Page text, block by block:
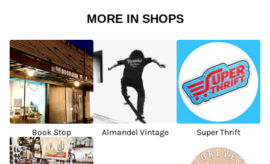
MORE IN SHOPS
Book Stop Almandel Vintage Super Thrift